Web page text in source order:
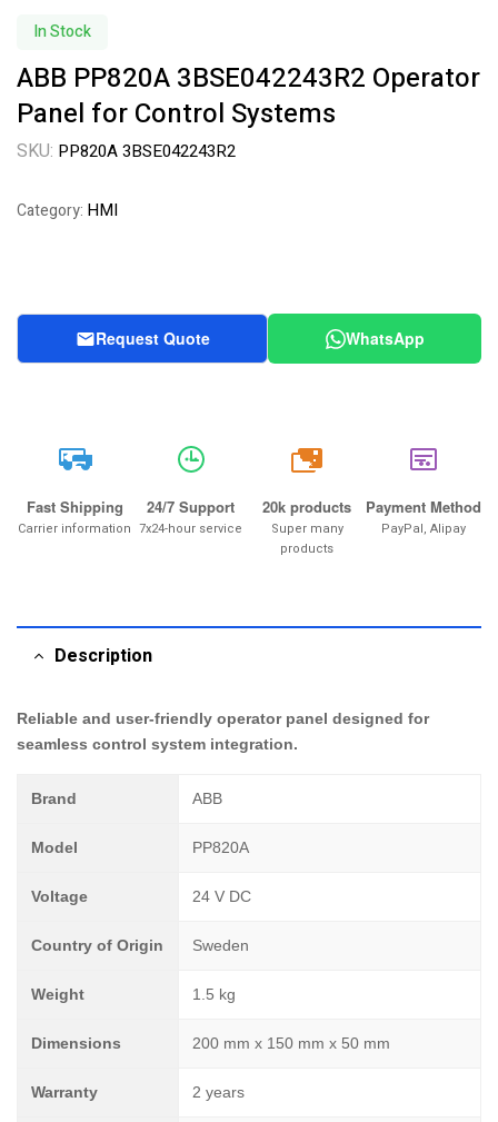
In Stock
ABB PP820A 3BSE042243R2 Operator
Panel for Control Systems
SKU: PP820A 3BSE042243R2
Category: HMI
Request Quote WhatsApp
Fast Shipping
Carrier information
24/7 Support
7x24-hour service
20k
20k products
Super many
products
Payment Method
PayPal, Alipay
Description
Reliable and user-friendly operator panel designed for
seamless control system integration.
Brand ABB
Model PP820A
Voltage 24 V DC
Country of Origin Sweden
Weight 1.5 kg
Dimensions 200 mm x 150 mm x 50 mm
Warranty 2 years